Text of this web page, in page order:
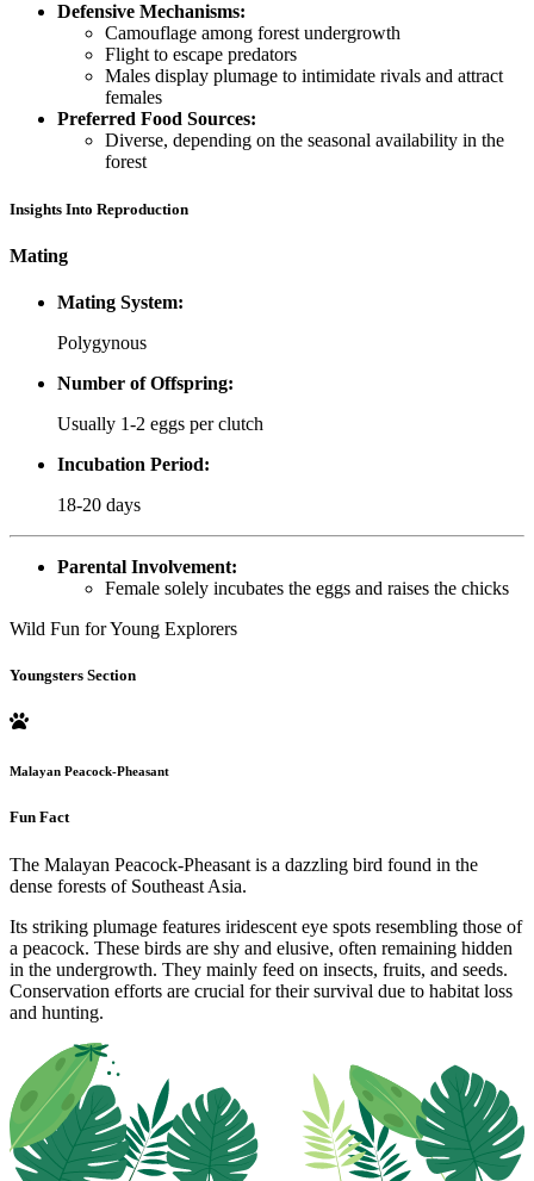
Defensive Mechanisms:
Camouflage among forest undergrowth
Flight to escape predators
Males display plumage to intimidate rivals and attract
females
Preferred Food Sources:
Diverse, depending on the seasonal availability in the
forest
Insights Into Reproduction
Mating
Mating System:
Polygynous
Number of Offspring:
Usually 1-2 eggs per clutch
Incubation Period:
18-20 days
Parental Involvement:
Female solely incubates the eggs and raises the chicks
Wild Fun for Young Explorers
Youngsters Section
Malayan Peacock-Pheasant
Fun Fact
The Malayan Peacock-Pheasant is a dazzling bird found in the
dense forests of Southeast Asia.
Its striking plumage features iridescent eye spots resembling those of
a peacock. These birds are shy and elusive, often remaining hidden
in the undergrowth. They mainly feed on insects, fruits, and seeds.
Conservation efforts are crucial for their survival due to habitat loss
and hunting.